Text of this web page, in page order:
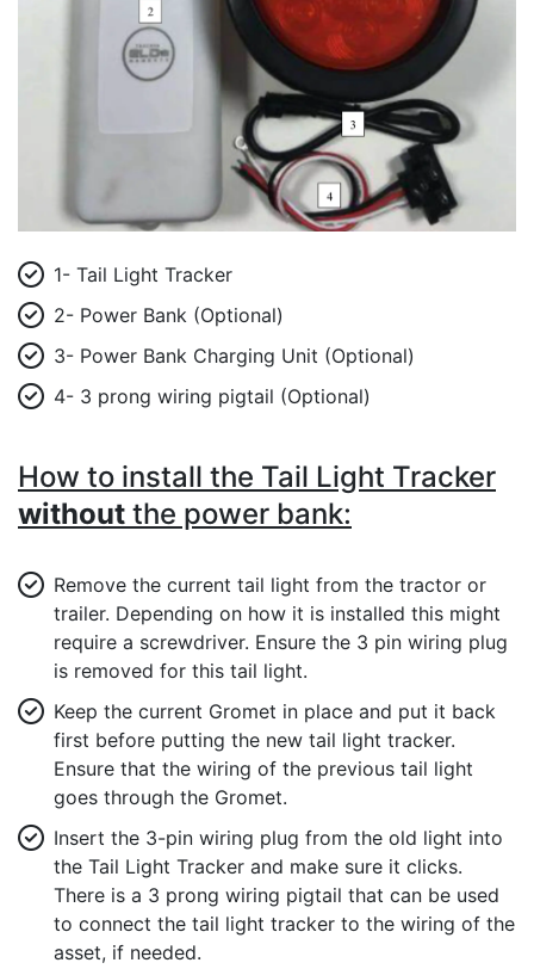
1- Tail Light Tracker
2- Power Bank (Optional)
3- Power Bank Charging Unit (Optional)
4- 3 prong wiring pigtail (Optional)
How to install the Tail Light Tracker
without the power bank:
Remove the current tail light from the tractor or
trailer. Depending on how it is installed this might
require a screwdriver. Ensure the 3 pin wiring plug
is removed for this tail light.
Keep the current Gromet in place and put it back
first before putting the new tail light tracker.
Ensure that the wiring of the previous tail light
goes through the Gromet.
Insert the 3-pin wiring plug from the old light into
the Tail Light Tracker and make sure it clicks.
There is a 3 prong wiring pigtail that can be used
to connect the tail light tracker to the wiring of the
asset, if needed.